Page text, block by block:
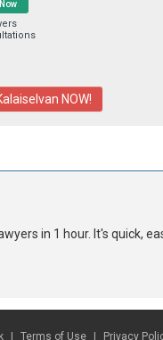
NOW!
in 1 hour. It's quick,
Terms of Use Privacy